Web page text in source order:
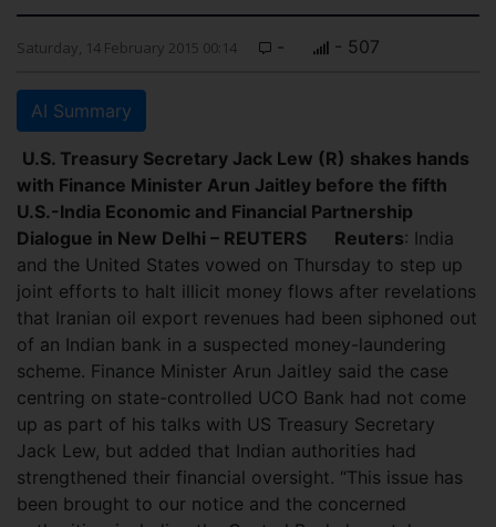
Saturday, 14 February 2015 00:14 - - 507
AI Summary
U.S. Treasury Secretary Jack Lew (R) shakes hands
with Finance Minister Arun Jaitley before the fifth
U.S.-India Economic and Financial Partnership
Dialogue in New Delhi – REUTERS
Reuters: India
and the United States vowed on Thursday to step up
joint efforts to halt illicit money flows after revelations
that Iranian oil export revenues had been siphoned out
of an Indian bank in a suspected money-laundering
scheme. Finance Minister Arun Jaitley said the case
centring on state-controlled UCO Bank had not come
up as part of his talks with US Treasury Secretary
Jack Lew, but added that Indian authorities had
strengthened their financial oversight. “This issue has
been brought to our notice and the concerned